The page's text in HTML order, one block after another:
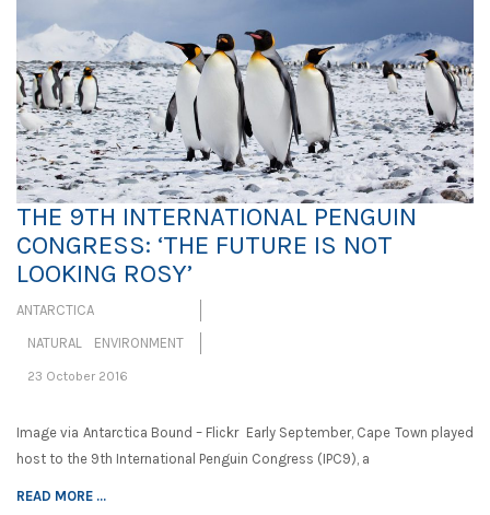
THE 9TH INTERNATIONAL PENGUIN
CONGRESS: ‘THE FUTURE IS NOT
LOOKING ROSY’
ANTARCTICA
NATURAL ENVIRONMENT
23 October 2016
Image via Antarctica Bound – Flickr Early September, Cape Town played
host to the 9th International Penguin Congress (IPC9), a
READ MORE ...